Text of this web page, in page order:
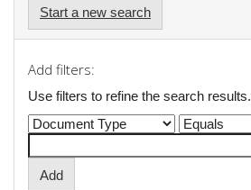
Start a new search
Add filters:
Use filters to refine the search results.